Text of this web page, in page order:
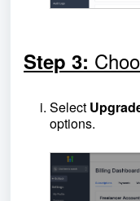
Step 3:
Select
options.